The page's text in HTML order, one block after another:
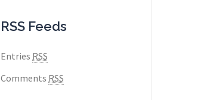
RSS Feeds
Entries RSS
Comments RSS